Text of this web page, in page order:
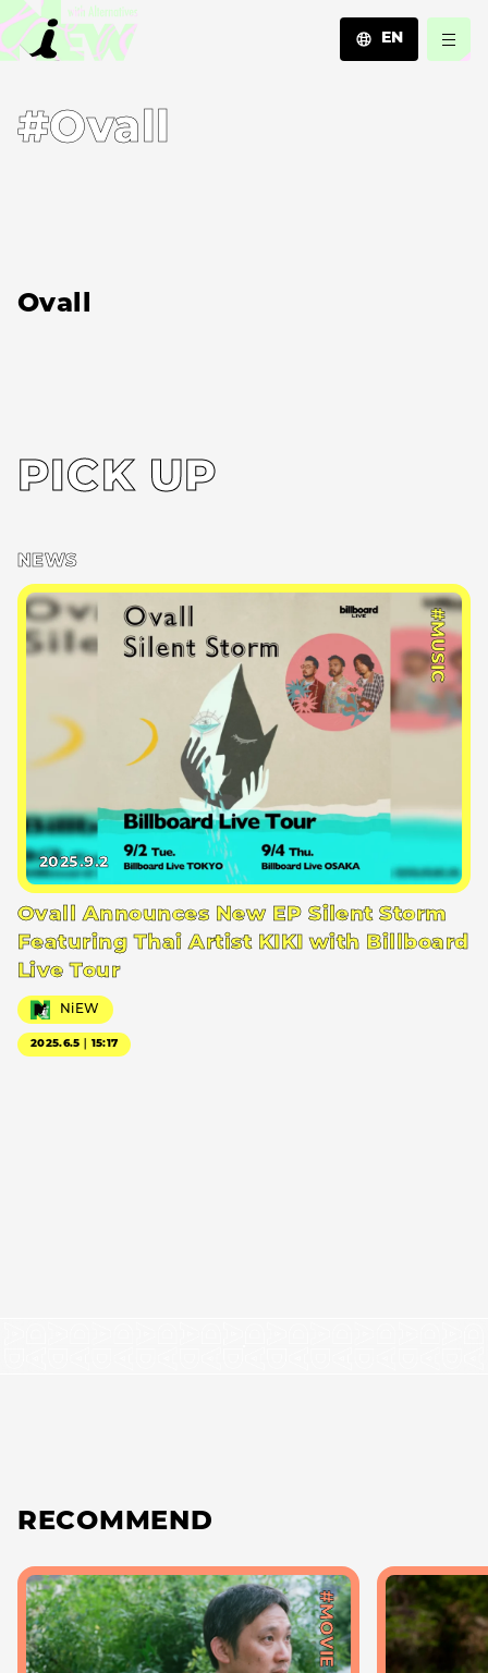
EN
#Ovall
Ovall
PICK UP
NEWS
#MUSIC
2025.9.2
Ovall Announces New EP Silent Storm
Featuring Thai Artist KIKI with Billboard
Live Tour
NiEW
2025.6.5｜15:17
RECOMMEND
#MOVIE